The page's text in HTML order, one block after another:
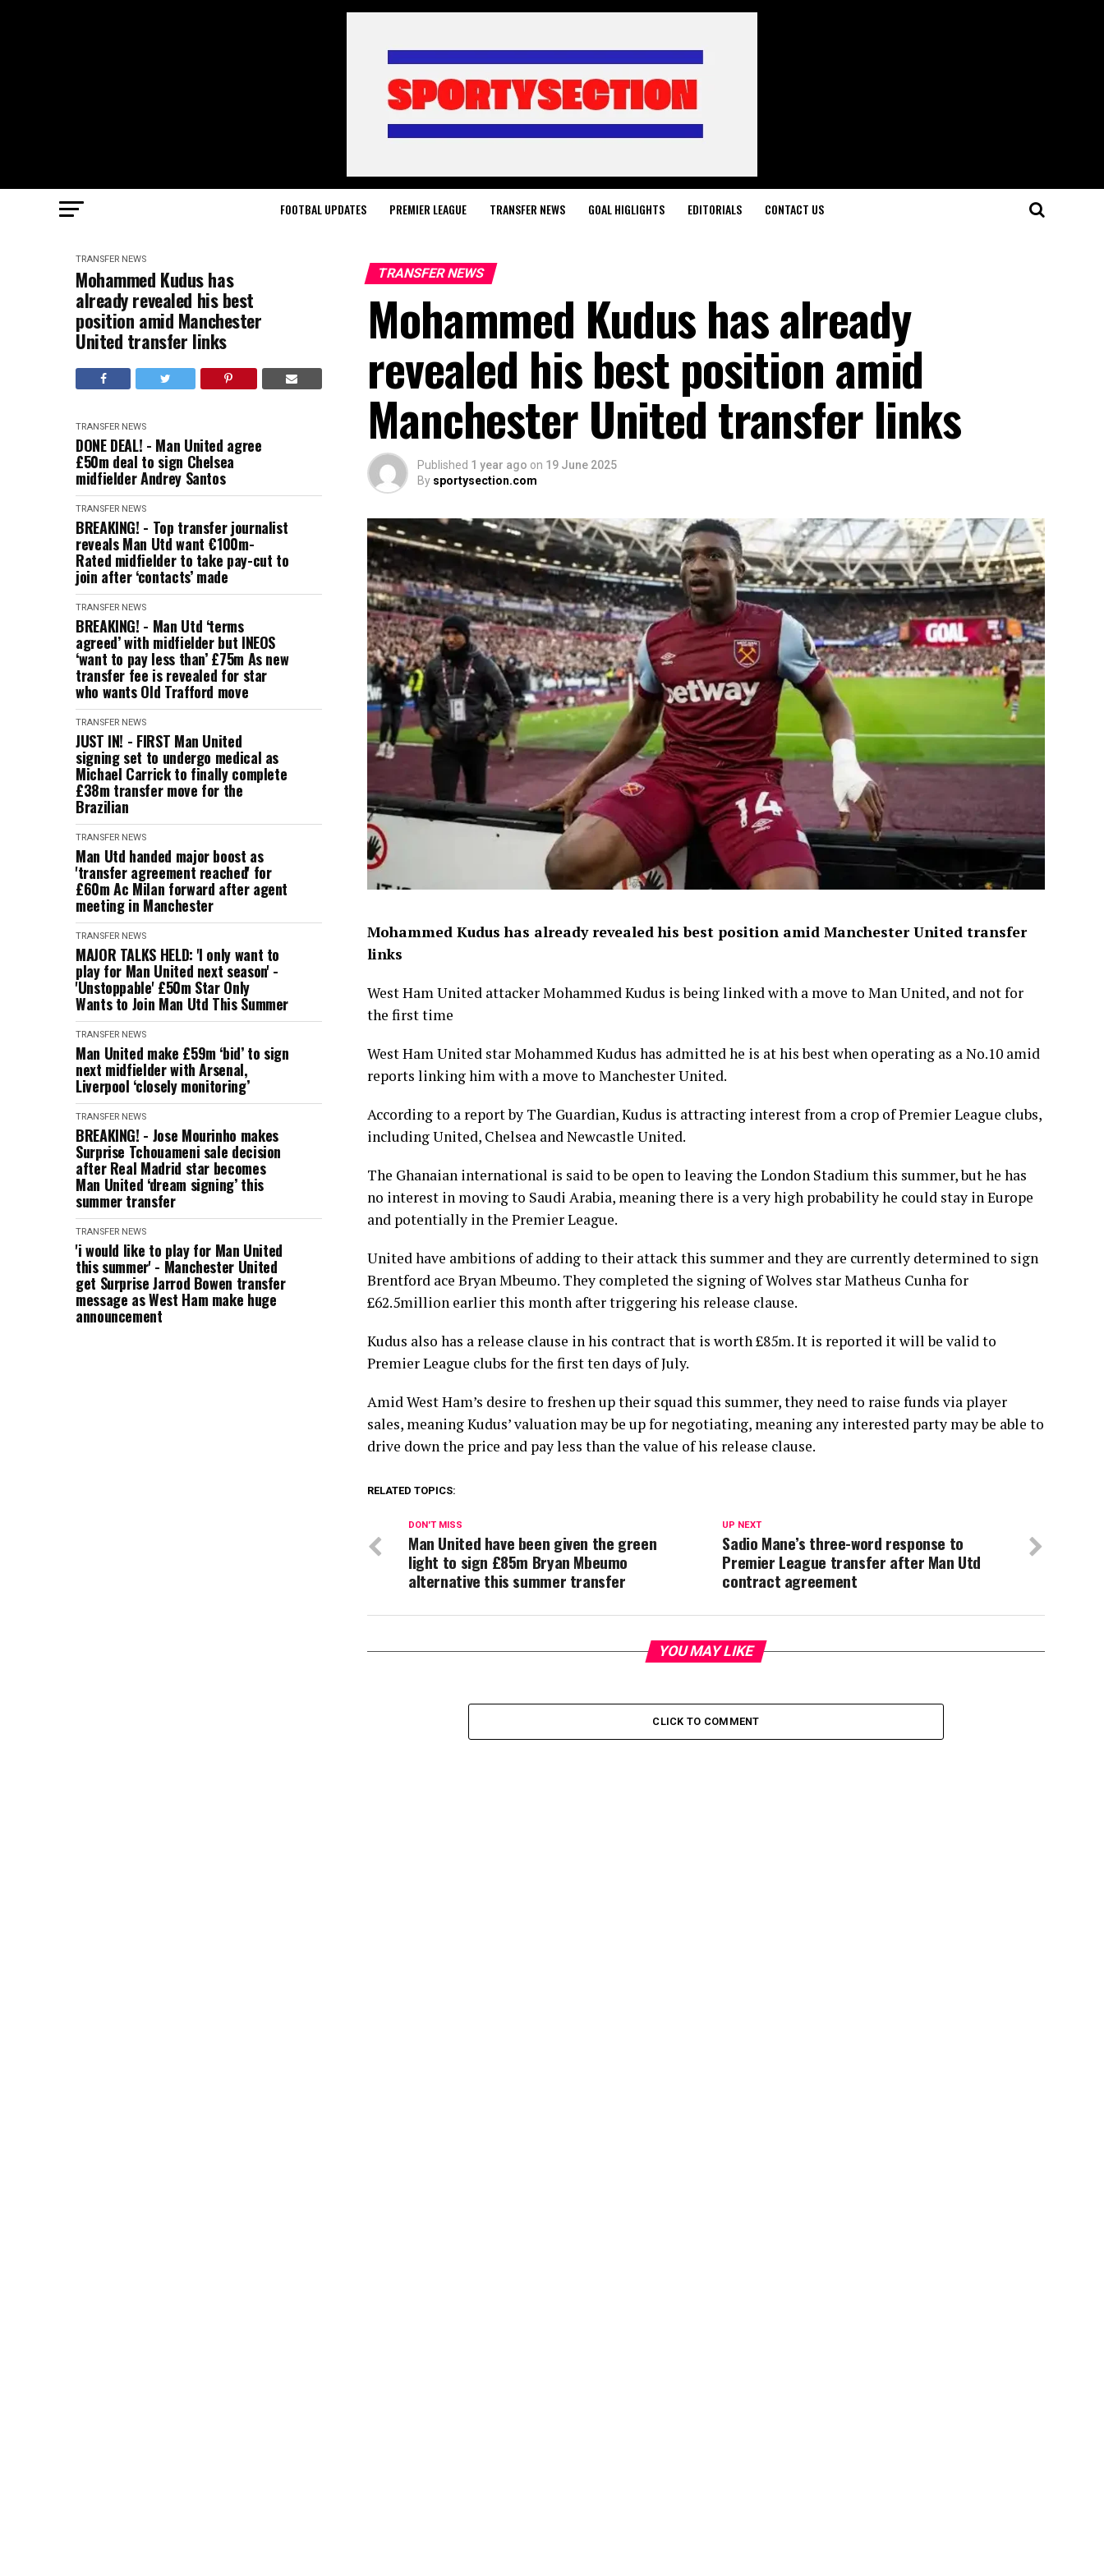
FOOTBAL UPDATES PREMIER LEAGUE TRANSFER NEWS GOAL HIGLIGHTS EDITORIALS CONTACT US
TRANSFER NEWS
Mohammed Kudus has
already revealed his best
position amid Manchester
United transfer links
TRANSFER NEWS
DONE DEAL! - Man United agree
£50m deal to sign Chelsea
midfielder Andrey Santos
TRANSFER NEWS
BREAKING! - Top transfer journalist
reveals Man Utd want €100m-
Rated midfielder to take pay-cut to
join after ‘contacts’ made
TRANSFER NEWS
BREAKING! - Man Utd ‘terms
agreed’ with midfielder but INEOS
‘want to pay less than’ £75m As new
transfer fee is revealed for star
who wants Old Trafford move
TRANSFER NEWS
JUST IN! - FIRST Man United
signing set to undergo medical as
Michael Carrick to finally complete
£38m transfer move for the
Brazilian
TRANSFER NEWS
Man Utd handed major boost as
'transfer agreement reached' for
£60m Ac Milan forward after agent
meeting in Manchester
TRANSFER NEWS
MAJOR TALKS HELD: 'I only want to
play for Man United next season' -
'Unstoppable' £50m Star Only
Wants to Join Man Utd This Summer
TRANSFER NEWS
Man United make £59m ‘bid’ to sign
next midfielder with Arsenal,
Liverpool ‘closely monitoring’
TRANSFER NEWS
BREAKING! - Jose Mourinho makes
Surprise Tchouameni sale decision
after Real Madrid star becomes
Man United ‘dream signing’ this
summer transfer
TRANSFER NEWS
'i would like to play for Man United
this summer' - Manchester United
get Surprise Jarrod Bowen transfer
message as West Ham make huge
announcement
TRANSFER NEWS
Mohammed Kudus has already
revealed his best position amid
Manchester United transfer links
Published 1 year ago on 19 June 2025
By sportysection.com
Mohammed Kudus has already revealed his best position amid Manchester United transfer
links
West Ham United attacker Mohammed Kudus is being linked with a move to Man United, and not for
the first time
West Ham United star Mohammed Kudus has admitted he is at his best when operating as a No.10 amid
reports linking him with a move to Manchester United.
According to a report by The Guardian, Kudus is attracting interest from a crop of Premier League clubs,
including United, Chelsea and Newcastle United.
The Ghanaian international is said to be open to leaving the London Stadium this summer, but he has
no interest in moving to Saudi Arabia, meaning there is a very high probability he could stay in Europe
and potentially in the Premier League.
United have ambitions of adding to their attack this summer and they are currently determined to sign
Brentford ace Bryan Mbeumo. They completed the signing of Wolves star Matheus Cunha for
£62.5million earlier this month after triggering his release clause.
Kudus also has a release clause in his contract that is worth £85m. It is reported it will be valid to
Premier League clubs for the first ten days of July.
Amid West Ham’s desire to freshen up their squad this summer, they need to raise funds via player
sales, meaning Kudus’ valuation may be up for negotiating, meaning any interested party may be able to
drive down the price and pay less than the value of his release clause.
RELATED TOPICS:
UP NEXT
Sadio Mane’s three-word response to
Premier League transfer after Man Utd
contract agreement
DON'T MISS
Man United have been given the green
light to sign £85m Bryan Mbeumo
alternative this summer transfer
YOU MAY LIKE
CLICK TO COMMENT